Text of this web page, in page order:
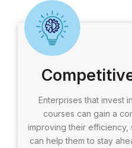
Enterprises that invest
courses can gain a
improving their efficiency,
can help them to stay